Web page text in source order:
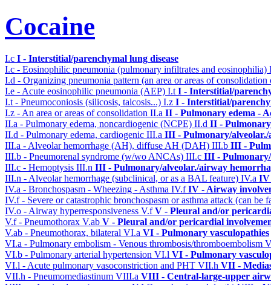
Cocaine
I.c I - Interstitial/parenchymal lung disease
I.c - Eosinophilic pneumonia (pulmonary infiltrates and eosinophilia)
I.d - Organizing pneumonia pattern (an area or areas of
I.e - Acute eosinophilic pneumonia (AEP) I.t I - Interstitial/
I.t - Pneumoconiosis (silicosis, talcosis...) I.z I - Interstitial/
I.z - An area or areas of consolidation II.a II - Pulmonary edema -
II.a - Pulmonary edema, noncardiogenic (NCPE) II.d II -
II.d - Pulmonary edema, cardiogenic III.a III - Pulmonary/
III.a - Alveolar hemorrhage (AH), diffuse AH (DAH) III.b III -
III.b - Pneumorenal syndrome (w/wo ANCAs) III.c III -
III.c - Hemoptysis III.n III - Pulmonary/alveolar./airway
III.n - Alveolar hemorrhage (subclinical, or as a BAL feature) IV.a IV
IV.a - Bronchospasm - Wheezing - Asthma IV.fIV - Airway
IV.f - Severe or catastrophic bronchospasm or asthma attack (can be
IV.o - Airway hyperresponsiveness V.fV - Pleural and/or
V.f - Pneumothorax V.ab V - Pleural and/or pericardial
V.ab - Pneumothorax, bilateral VI.a VI - Pulmonary vasculopathies
VI.a - Pulmonary embolism - Venous thrombosis/thromboembolism
VI.b - Pulmonary arterial hypertension VI.l VI - Pulmonary
VI.l - Acute pulmonary vasoconstriction and PHT VII.h VII -
VII.h - Pneumomediastinum VIII.a VIII - Central-large-upper